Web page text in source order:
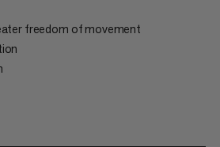
freedom of movement